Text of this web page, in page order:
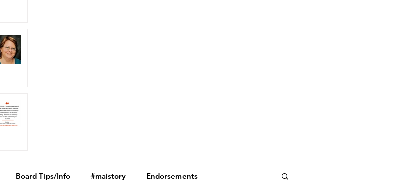
Board Tips/Info #maistory Endorsements